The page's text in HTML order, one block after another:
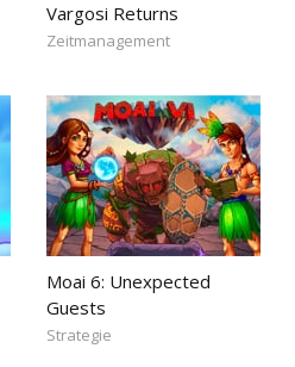
Vargosi Returns
Zeitmanagement
Moai 6: Unexpected
Guests
Strategie